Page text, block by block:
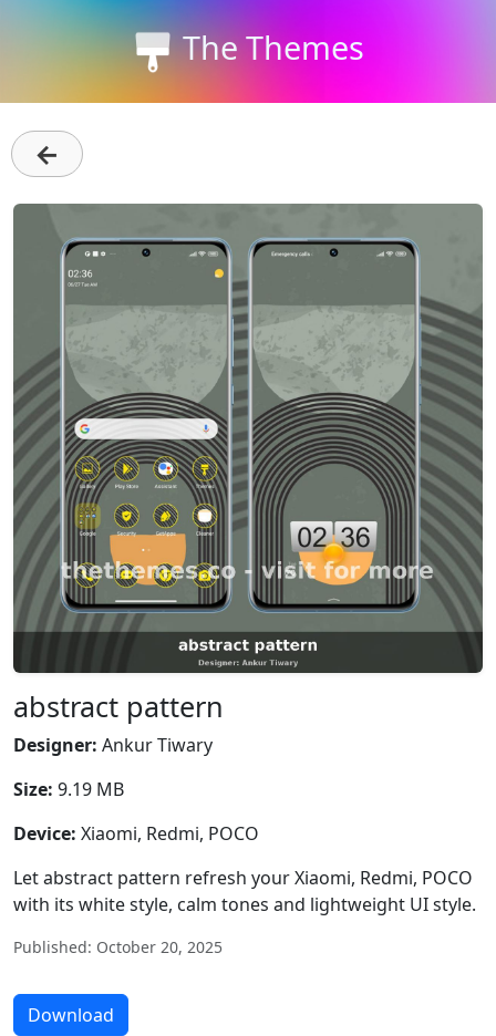
The Themes
←
abstract pattern
Designer: Ankur Tiwary
Size: 9.19 MB
Device: Xiaomi, Redmi, POCO
Let abstract pattern refresh your Xiaomi, Redmi, POCO
with its white style, calm tones and lightweight UI style.
Published: October 20, 2025
Download